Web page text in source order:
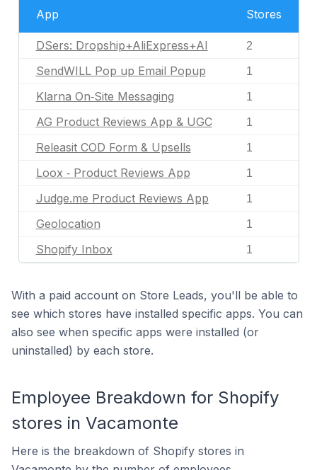
App Stores
DSers: Dropship+AliExpress+AI 2
SendWILL Pop up Email Popup 1
Klarna On‑Site Messaging 1
AG Product Reviews App & UGC 1
Releasit COD Form & Upsells 1
Loox ‑ Product Reviews App 1
Judge.me Product Reviews App 1
Geolocation 1
Shopify Inbox 1
With a paid account on Store Leads, you'll be able to
see which stores have installed specific apps. You can
also see when specific apps were installed (or
uninstalled) by each store.
Employee Breakdown for Shopify
stores in Vacamonte
Here is the breakdown of Shopify stores in